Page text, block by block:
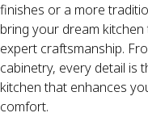
finishes or a more
bring your dream
expert craftsmanship.
cabinetry, every detail is
kitchen that enhances
comfort.